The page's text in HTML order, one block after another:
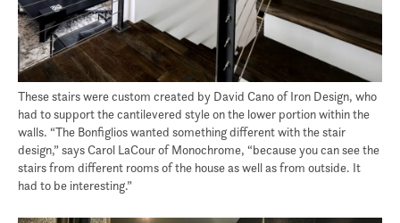
These stairs were custom created by David Cano of Iron Design, who
had to support the cantilevered style on the lower portion within the
walls. “The Bonfiglios wanted something different with the stair
design,” says Carol LaCour of Monochrome, “because you can see the
stairs from different rooms of the house as well as from outside. It
had to be interesting.”